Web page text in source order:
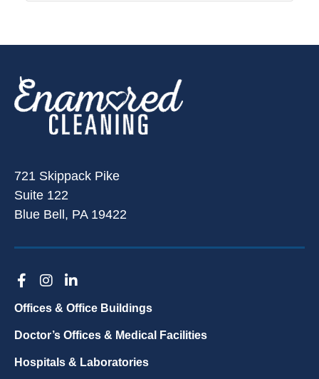
721 Skippack Pike
Suite 122
Blue Bell, PA 19422
Offices & Office Buildings
Doctor’s Offices & Medical Facilities
Hospitals & Laboratories